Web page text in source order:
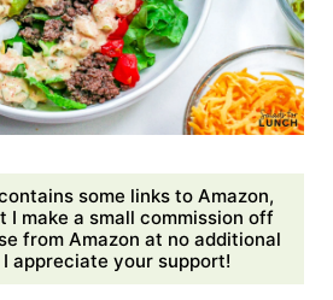
some links to Amazon,
I make a small commission off
from Amazon at no additional
appreciate your support!